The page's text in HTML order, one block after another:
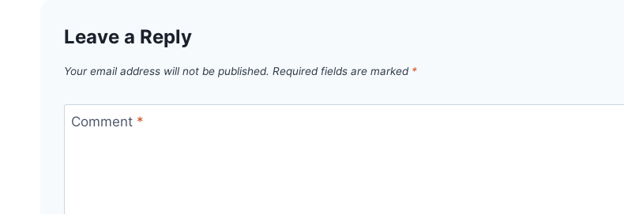
Leave a Reply
Your email address will not be published. Required fields are marked *
Comment *